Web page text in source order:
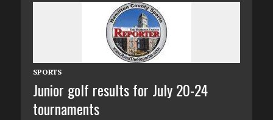
SPORTS
Junior golf results for July 20-24
tournaments